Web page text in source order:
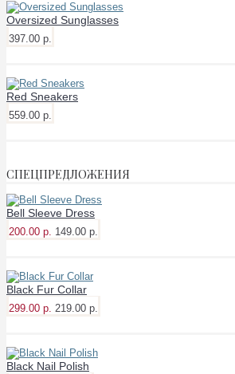
Oversized Sunglasses
397.00 р.
Red Sneakers
559.00 р.
СПЕЦПРЕДЛОЖЕНИЯ
Bell Sleeve Dress
200.00 р. 149.00 р.
Black Fur Collar
299.00 р. 219.00 р.
Black Nail Polish